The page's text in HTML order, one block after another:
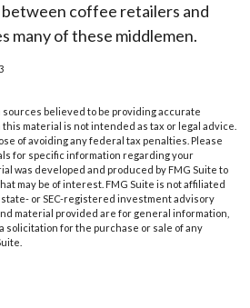
coffee retailers and
many of these middlemen.
believed to be providing accurate
material is not intended as tax or legal advice.
of avoiding any federal tax penalties. Please
for specific information regarding your
was developed and produced by FMG Suite to
may be of interest. FMG Suite is not affiliated
or SEC-registered investment advisory
material provided are for general information,
solicitation for the purchase or sale of any